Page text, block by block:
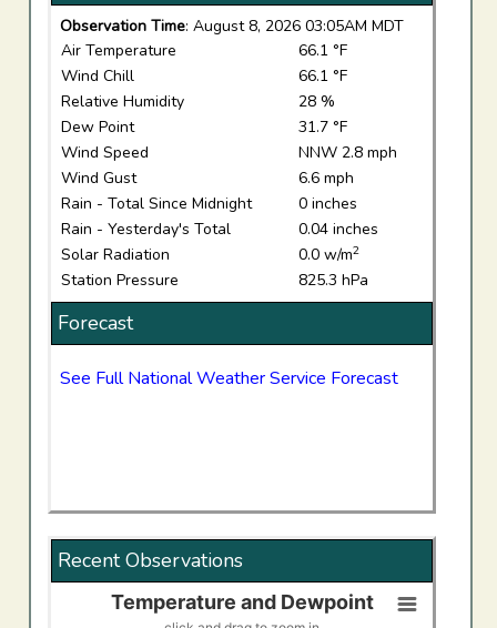
Observation Time: August 8, 2026 03:05AM MDT
Air Temperature
66.1 °F
Wind Chill
66.1 °F
Relative Humidity
28 %
Dew Point
31.7 °F
Wind Speed
NNW 2.8 mph
Wind Gust
6.6 mph
Rain - Total Since Midnight
0 inches
Rain - Yesterday's Total
0.04 inches
Solar Radiation
0.0 w/m2
Station Pressure 825.3 hPa
Forecast
See Full National Weather Service Forecast
Recent Observations
Temperature and Dewpoint
Temperature and Dewpoint